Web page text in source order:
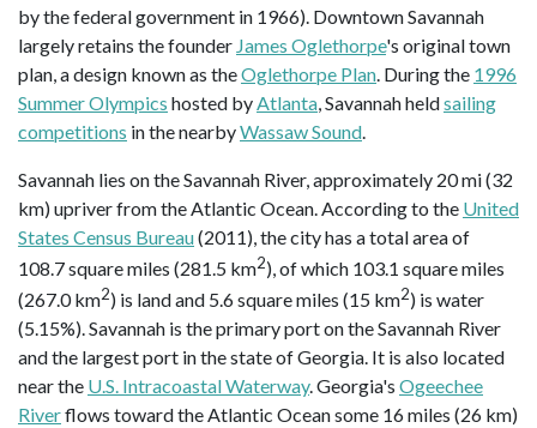
by the federal government in 1966). Downtown Savannah
largely retains the founder James Oglethorpe's original town
plan, a design known as theOglethorpe Plan . During the 1996
Summer Olympics hosted by Atlanta , Savannah heldsailing
competitions in the nearbyWassaw Sound
Savannah lies on the Savannah River, approximately 20 mi (32
km) upriver from the Atlantic Ocean. According to the United
States Census Bureau(2011), the city has a total area of
108.7 square miles (281.5 km2), of which 103.1 square miles
(267.0 km2) is land and 5.6 square miles (15 km2) is water
(5.15%). Savannah is the primary port on the Savannah River
and the largest port in the state of Georgia. It is also located
near the U.S. Intracoastal Waterway. Georgia's Ogeechee
Riverflows toward the Atlantic Ocean some 16 miles (26 km)